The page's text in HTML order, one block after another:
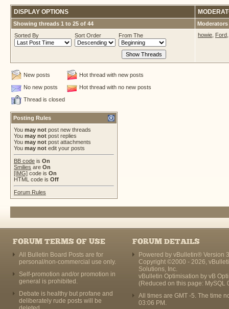
DISPLAY OPTIONS
Showing threads 1 to 25 of 44
Moderators
Sorted By
Sort Order From The howie Ford
New posts
Hot thread with new posts
No new posts
Hot thread with no new posts
Thread is closed
Posting Rules
You may not post new threads
You may not post replies
You may not post attachments
You may not edit your posts
BB code is On
Smilies are On
[IMG] code is On
HTML code is Off
Forum Rules
FORUM TERMS OF USE
All Bulletin Board Posts are for
personal/non-commercial use only.
Self-promotion and/or promotion in
general is prohibited.
Debate is healthy but profane and
deliberately rude posts will be
FORUM DETAILS
Powered by vBulletin® Version
Copyright ©2000 - 2026,
Solutions, Inc.
vBulletin Optimisation by vB
(Reduced on this page: MySQL
All times are GMT -5. The time
03:06 PM .